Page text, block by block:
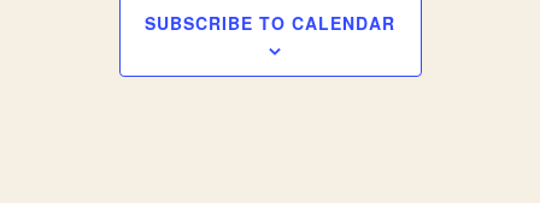
SUBSCRIBE TO CALENDAR